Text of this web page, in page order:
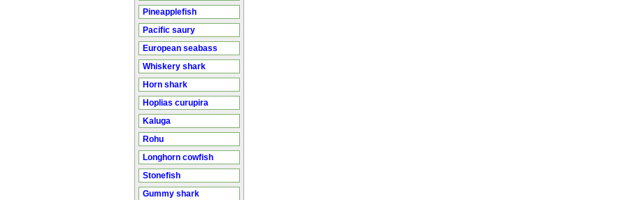
Pineapplefish
Pacific saury
European seabass
Whiskery shark
Horn shark
Hoplias curupira
Kaluga
Rohu
Longhorn cowfish
Stonefish
Gummy shark